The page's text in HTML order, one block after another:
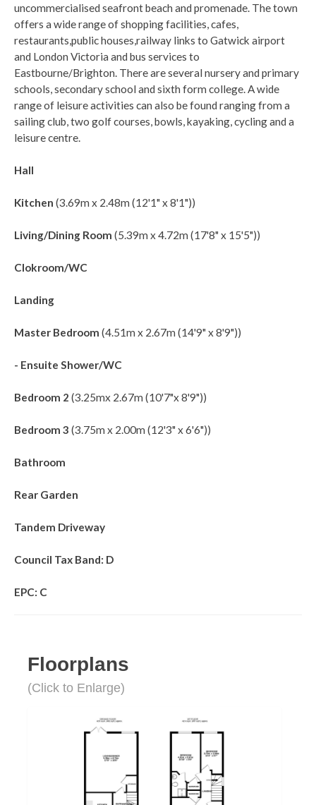
uncommercialised seafront beach and promenade. The town
offers a wide range of shopping facilities, cafes,
restaurants,public houses,railway links to Gatwick airport
and London Victoria and bus services to
Eastbourne/Brighton. There are several nursery and primary
schools, secondary school and sixth form college. A wide
range of leisure activities can also be found ranging from a
sailing club, two golf courses, bowls, kayaking, cycling and a
leisure centre.
Hall
Kitchen (3.69m x 2.48m (12'1" x 8'1"))
Living/Dining Room (5.39m x 4.72m (17'8" x 15'5"))
Clokroom/WC
Landing
Master Bedroom (4.51m x 2.67m (14'9" x 8'9"))
- Ensuite Shower/WC
Bedroom 2 (3.25mx 2.67m (10'7"x 8'9"))
Bedroom 3 (3.75m x 2.00m (12'3" x 6'6"))
Bathroom
Rear Garden
Tandem Driveway
Council Tax Band: D
EPC: C
Floorplans
(Click to Enlarge)